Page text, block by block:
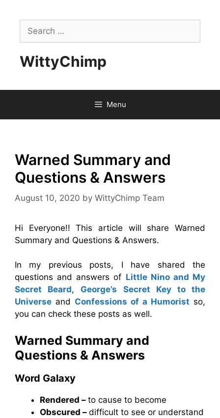
contentSearch
for:
WittyChimp
Menu
Warned Summary and
Questions & Answers
August 10, 2020 by WittyChimp Team
Hi Everyone!! This article will share Warned
Summary and Questions & Answers.
In my previous posts, I have shared the
questions and answers of Little Nino and My
Secret Beard, George’s Secret Key to the
Universe and Confessions of a Humorist so,
you can check these posts as well.
Warned Summary and
Questions & Answers
Word Galaxy
Rendered – to cause to become
Obscured – difficult to see or understand